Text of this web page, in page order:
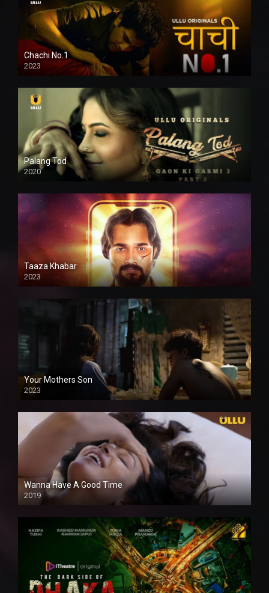
Chachi No.1
2023
Palang Tod
2020
Taaza Khabar
2023
Your Mothers Son
2023
Full HDSD
Wanna Have A Good Time
2019